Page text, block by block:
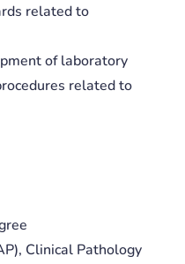
related to
of laboratory
related to
Clinical Pathology